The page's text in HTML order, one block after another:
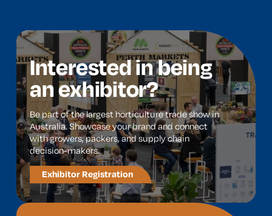
Interested in being
an exhibitor?
Be part of the largest horticulture trade show in
Australia. Showcase your brand and connect
with growers, packers, and supply chain
decision-makers.
Exhibitor Registration